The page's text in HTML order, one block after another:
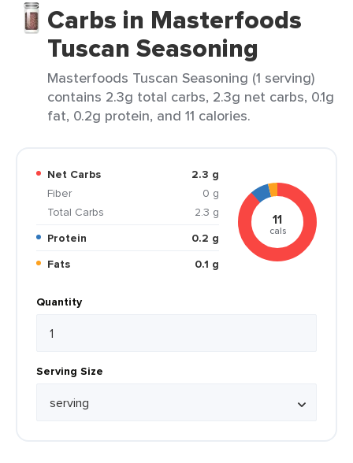
Carbs in Masterfoods
Tuscan Seasoning
Masterfoods Tuscan Seasoning (1 serving)
contains 2.3g total carbs, 2.3g net carbs, 0.1g
fat, 0.2g protein, and 11 calories.
Net Carbs
2.3 g
Fiber
0 g
Total Carbs
2.3 g
Protein
0.2 g
Fats
0.1 g
11
cals
Quantity
Serving Size